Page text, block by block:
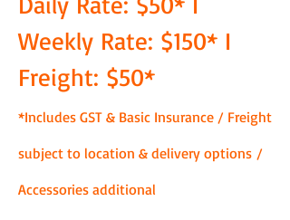
Weekly Rate: $150* I
Freight: $50*
*Includes GST & Basic Insurance / Freight
subject to location & delivery options /
Accessories additional